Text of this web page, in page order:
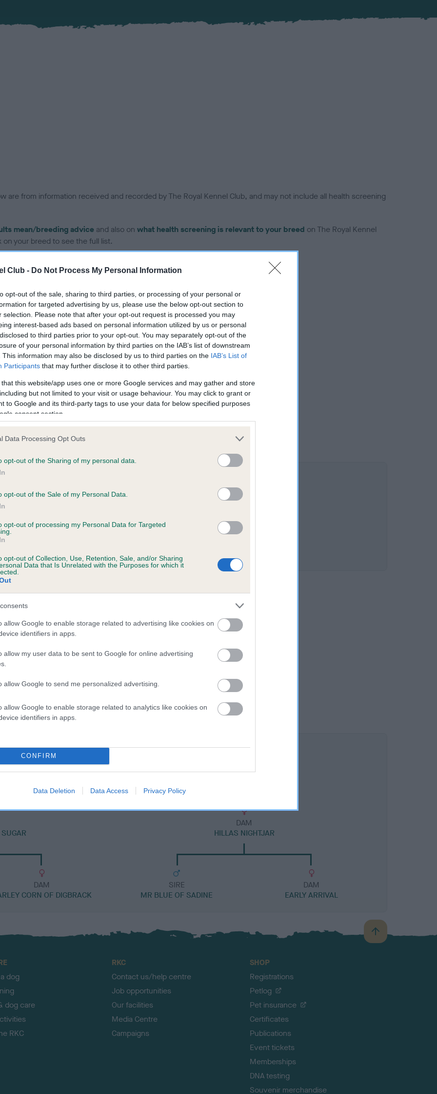
Club - Do Not Process My Personal Information
opt-out of the sale, sharing to third parties, or processing of your personal or
for targeted advertising by us, please use the below opt-out section to
selection. Please note that after your opt-out request is processed you may
interest-based ads based on personal information utilized by us or personal
to third parties prior to your opt-out. You may separately opt-out of the
of your personal information by third parties on the IAB’s list of downstream
This information may also be disclosed by us to third parties on the IAB’s List of
Participants that may further disclose it to other third parties.
that this website/app uses one or more Google services and may gather and store
but not limited to your visit or usage behaviour. You may click to grant or
to Google and its third-party tags to use your data for below specified purposes
consent section.
Data Processing Opt Outs
opt-out of the Sharing of my personal data.
opt-out of the Sale of my Personal Data.
opt-out of processing my Personal Data for Targeted
opt-out of Collection, Use, Retention, Sale, and/or Sharing
Data that Is Unrelated with the Purposes for which it
allow Google to enable storage related to advertising like cookies on
identifiers in apps.
allow my user data to be sent to Google for online advertising
allow Google to send me personalized advertising.
allow Google to enable storage related to analytics like cookies on
identifiers in apps.
CONFIRM
Data Deletion Data Access Privacy Policy
are from information received and recorded by The Royal Kennel Club, and may not include all health screening
mean/breeding advice and also on what health screening is relevant to your breed on The Royal Kennel
your breed to see the full list.
in our Health Standardhere, as tests may have been newly introduced for this breed
on our system to
the owner to
PEARL is 2.3%
CARRAWBROUGH PEARL
DAM
CORN OF DIGBRACK
DAM
HILLAS NIGHTJAR
SIRE
MR BLUE OF SADINE
DAM
EARLY ARRIVAL
B
a
dog
dog care
RKC
RKC
Contact us/help centre
Job opportunities
Our facilities
Media Centre
Campaigns
SHOP
Registrations
Petlog
Pet insurance
Certificates
Publications
Event tickets
Memberships
DNA testing
Souvenir merchandise